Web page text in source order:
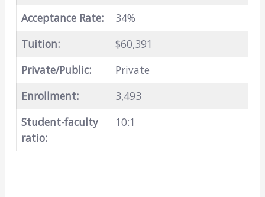
Acceptance Rate:
34%
Tuition:
$60,391
Private/Public:
Private
Enrollment:
3,493
Student-faculty
ratio:
10:1